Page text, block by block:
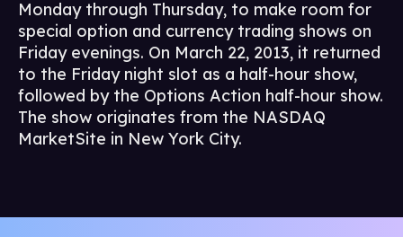
Monday through Thursday, to make room for
special option and currency trading shows on
Friday evenings. On March 22, 2013, it returned
to the Friday night slot as a half-hour show,
followed by the Options Action half-hour show.
The show originates from the NASDAQ
MarketSite in New York City.